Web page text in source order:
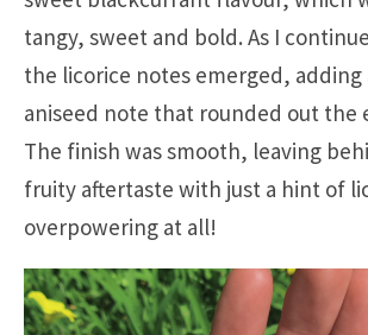
tangy, sweet and bold. As I
the licorice notes emerged, adding
aniseed note that rounded out the
The finish was smooth, leaving
fruity aftertaste with just a hint of
overpowering at all!